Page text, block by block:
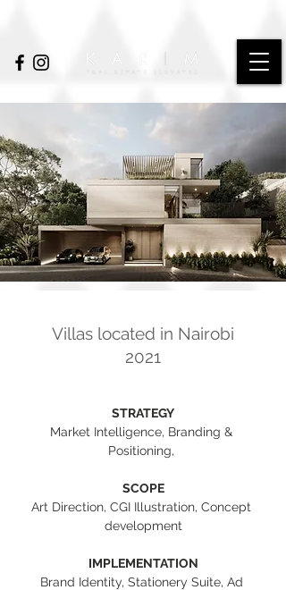
Villas located in Nairobi
2021
STRATEGY
Market Intelligence, Branding &
Positioning,
SCOPE
Art Direction, CGI Illustration, Concept
development
IMPLEMENTATION
Brand Identity, Stationery Suite, Ad